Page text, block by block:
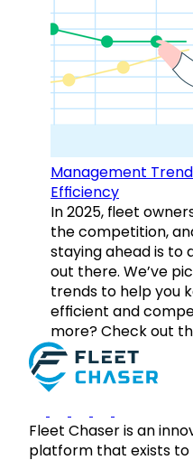
Management
Efficiency
In 2025, fleet
the competition,
staying ahead is to
out there. We’ve
trends to help you
efficient and
more? Check out
Fleet Chaser is an
platform that exists to